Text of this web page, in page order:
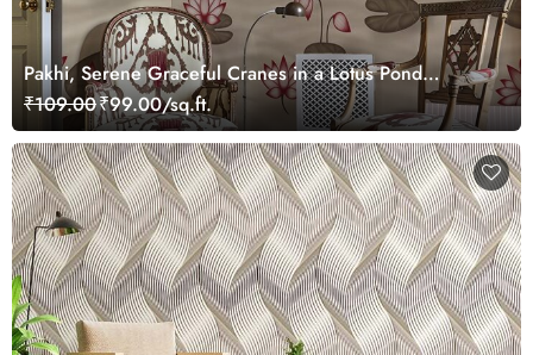
Pakhi, Serene Graceful Cranes in a Lotus Pond
Wallpaper Mural, Customized
₹109.00₹99.00/sq.ft.